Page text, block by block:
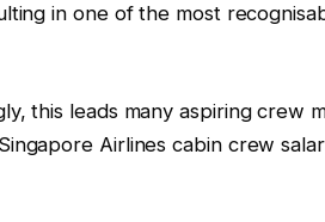
in one of the most
this leads many aspiring crew
Airlines cabin crew